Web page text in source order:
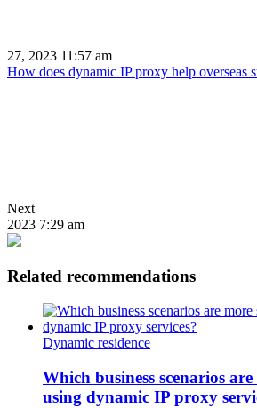
27, 2023 11:57 am
How does dynamic IP proxy help overseas
Next
2023 7:29 am
Related recommendations
Dynamic residence
Which business scenarios
using dynamic IP proxy